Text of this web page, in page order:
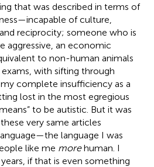
that was described in terms of
of culture,
reciprocity; someone who is
aggressive, an economic
to non-human animals
with sifting through
complete insufficiency as a
lost in the most egregious
to be autistic. But it was
very same articles
language I was
like me morehuman. I
if that is even something